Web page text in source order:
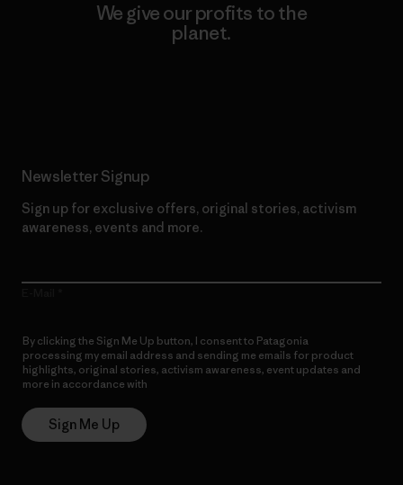
We give our profits to the
planet.
Newsletter Signup
Sign up for exclusive offers, original stories, activism
awareness, events and more.
By clicking the Sign Me Up button, I consent to Patagonia
processing my email address and sending me emails for product
highlights, original stories, activism awareness, event updates and
more in accordance with
Sign Me Up